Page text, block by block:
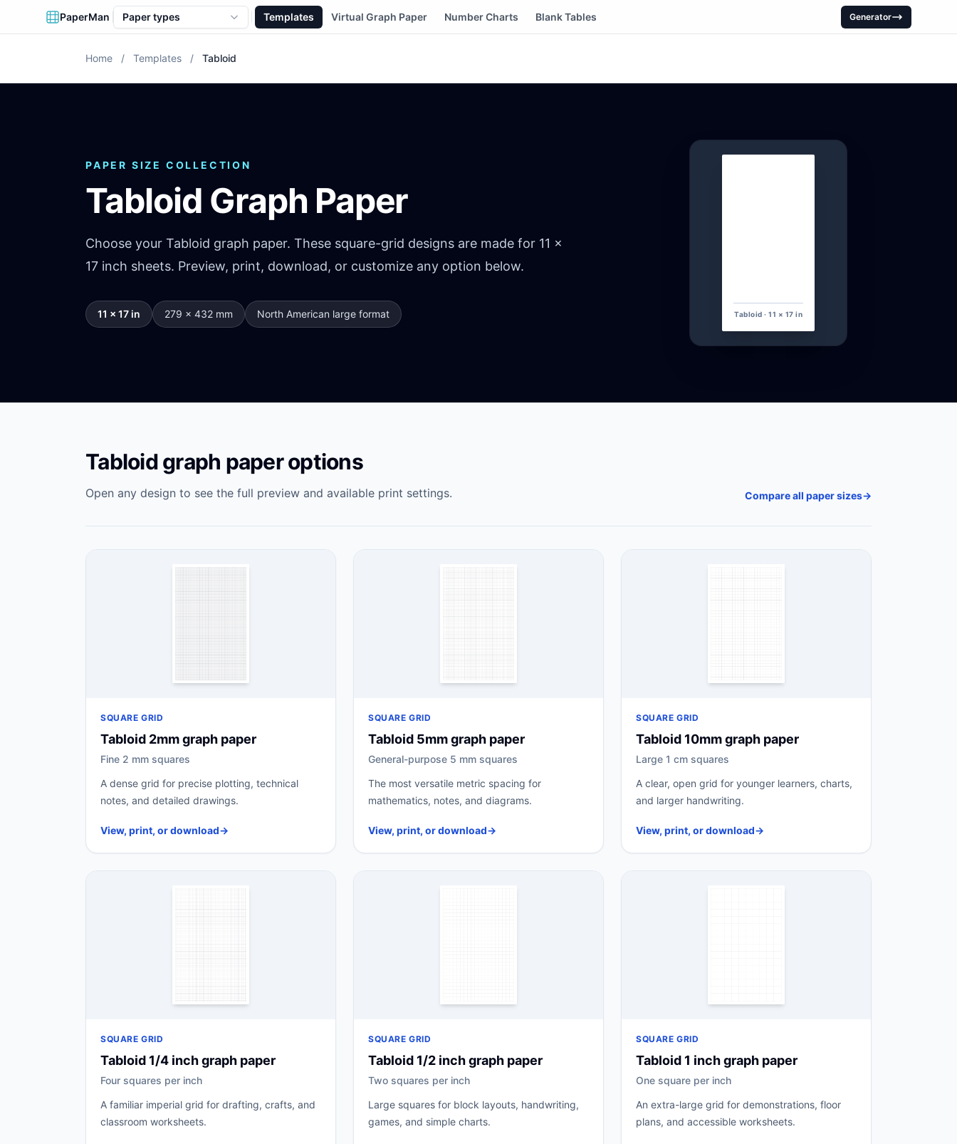
PaperMan Paper types Templates Virtual Graph Paper Number Charts Blank Tables Generator
Home / Templates / Tabloid
PAPER SIZE COLLECTION
Tabloid Graph Paper
Choose your Tabloid graph paper. These square-grid designs are made for 11 ×
17 inch sheets. Preview, print, download, or customize any option below.
11 × 17 in 279 × 432 mm North American large format Tabloid · 11 × 17 in
Tabloid graph paper options
Open any design to see the full preview and available print settings. Compare all paper sizes→
SQUARE GRID
Tabloid 2mm graph paper
Fine 2 mm squares
A dense grid for precise plotting, technical
notes, and detailed drawings.
View, print, or download→
SQUARE GRID
Tabloid 5mm graph paper
General-purpose 5 mm squares
The most versatile metric spacing for
mathematics, notes, and diagrams.
View, print, or download→
SQUARE GRID
Tabloid 10mm graph paper
Large 1 cm squares
A clear, open grid for younger learners, charts,
and larger handwriting.
View, print, or download→
SQUARE GRID
Tabloid 1/4 inch graph paper
Four squares per inch
A familiar imperial grid for drafting, crafts, and
classroom worksheets.
SQUARE GRID
Tabloid 1/2 inch graph paper
Two squares per inch
Large squares for block layouts, handwriting,
games, and simple charts.
SQUARE GRID
Tabloid 1 inch graph paper
One square per inch
An extra-large grid for demonstrations, floor
plans, and accessible worksheets.